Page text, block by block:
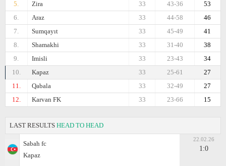
5.
Zira 53
43-36
33
6.
Araz 46
44-58
33
7.
Sumqayıt 41
45-49
33
8.
Shamakhi 38
31-40
33
9.
Imisli 34
23-43
33
10.
Kapaz 27
25-61
33
11.
Qabala 27
32-49
33
12.
Karvan FK 15
23-66
33
LAST RESULTS HEAD TO HEAD
Sabah fc
Kapaz
22.02.26
1:0